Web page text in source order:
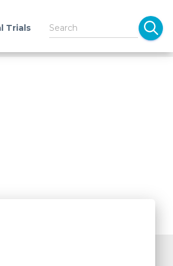
Trials